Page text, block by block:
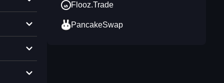
Flooz.Trade
PancakeSwap